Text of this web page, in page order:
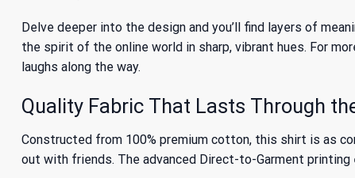
Delve deeper into the design and you’ll find layers of
the spirit of the online world in sharp, vibrant hues. For
laughs along the way.
Quality Fabric That Lasts Through
Constructed from 100% premium cotton, this shirt is as
out with friends. The advanced Direct-to-Garment